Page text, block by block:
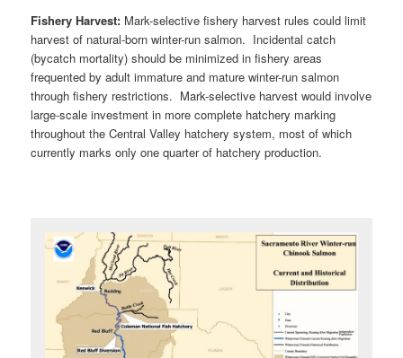
Fishery Harvest: Mark-selective fishery harvest rules could limit
harvest of natural-born winter-run salmon. Incidental catch
(bycatch mortality) should be minimized in fishery areas
frequented by adult immature and mature winter-run salmon
through fishery restrictions. Mark-selective harvest would involve
large-scale investment in more complete hatchery marking
throughout the Central Valley hatchery system, most of which
currently marks only one quarter of hatchery production.